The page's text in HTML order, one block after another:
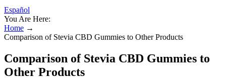
Español
You Are Here:
Home →
Comparison of Stevia CBD Gummies to Other Products
Comparison of Stevia CBD Gummies to
Other Products